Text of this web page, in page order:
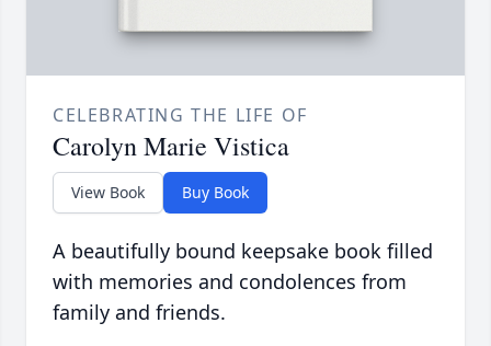
CELEBRATING THE LIFE OF
Carolyn Marie Vistica
View Book Buy Book
A beautifully bound keepsake book filled
with memories and condolences from
family and friends.